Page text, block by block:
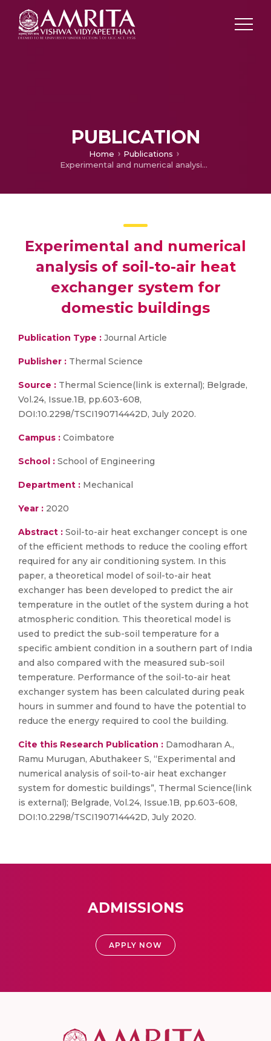
PUBLICATION
Home
Publications
Experimental and numerical analysis of soil-to-air heat exchanger system for domestic buildings
Experimental and numerical
analysis of soil-to-air heat
exchanger system for
domestic buildings
Publication Type : Journal Article
Publisher : Thermal Science
Source : Thermal Science(link is external); Belgrade,
Vol.24, Issue.1B, pp.603-608,
DOI:10.2298/TSCI190714442D, July 2020.
Campus : Coimbatore
School : School of Engineering
Department : Mechanical
Year : 2020
Abstract : Soil-to-air heat exchanger concept is one
of the efficient methods to reduce the cooling effort
required for any air conditioning system. In this
paper, a theoretical model of soil-to-air heat
exchanger has been developed to predict the air
temperature in the outlet of the system during a hot
atmospheric condition. This theoretical model is
used to predict the sub-soil temperature for a
specific ambient condition in a southern part of India
and also compared with the measured sub-soil
temperature. Performance of the soil-to-air heat
exchanger system has been calculated during peak
hours in summer and found to have the potential to
reduce the energy required to cool the building.
Cite this Research Publication : Damodharan A.,
Ramu Murugan, Abuthakeer S, “Experimental and
numerical analysis of soil-to-air heat exchanger
system for domestic buildings”, Thermal Science(link
is external); Belgrade, Vol.24, Issue.1B, pp.603-608,
DOI:10.2298/TSCI190714442D, July 2020.
ADMISSIONS
APPLY NOW